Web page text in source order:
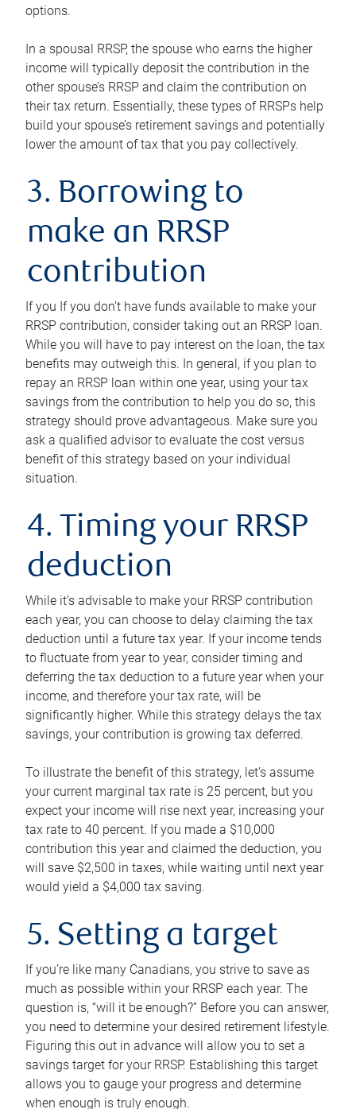
options.
In a spousal RRSP, the spouse who earns the higher
income will typically deposit the contribution in the
other spouse’s RRSP and claim the contribution on
their tax return. Essentially, these types of RRSPs help
build your spouse’s retirement savings and potentially
lower the amount of tax that you pay collectively.
3. Borrowing to
make an RRSP
contribution
If you If you don’t have funds available to make your
RRSP contribution, consider taking out an RRSP loan.
While you will have to pay interest on the loan, the tax
benefits may outweigh this. In general, if you plan to
repay an RRSP loan within one year, using your tax
savings from the contribution to help you do so, this
strategy should prove advantageous. Make sure you
ask a qualified advisor to evaluate the cost versus
benefit of this strategy based on your individual
situation.
4. Timing your RRSP
deduction
While it’s advisable to make your RRSP contribution
each year, you can choose to delay claiming the tax
deduction until a future tax year. If your income tends
to fluctuate from year to year, consider timing and
deferring the tax deduction to a future year when your
income, and therefore your tax rate, will be
significantly higher. While this strategy delays the tax
savings, your contribution is growing tax deferred.
To illustrate the benefit of this strategy, let’s assume
your current marginal tax rate is 25 percent, but you
expect your income will rise next year, increasing your
tax rate to 40 percent. If you made a $10,000
contribution this year and claimed the deduction, you
will save $2,500 in taxes, while waiting until next year
would yield a $4,000 tax saving.
5. Setting a target
If you’re like many Canadians, you strive to save as
much as possible within your RRSP each year. The
question is, “will it be enough?” Before you can answer,
you need to determine your desired retirement lifestyle.
Figuring this out in advance will allow you to set a
savings target for your RRSP. Establishing this target
allows you to gauge your progress and determine
when enough is truly enough.